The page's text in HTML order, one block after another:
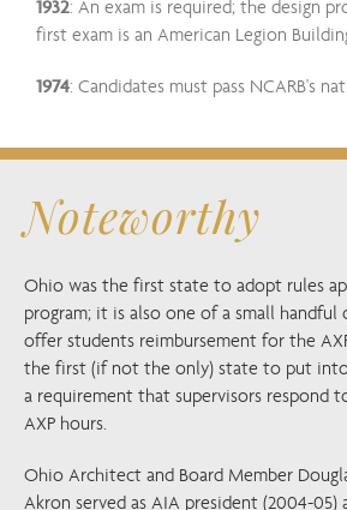
1932: An exam is required; the design
first exam is an American Legion
1974: Candidates must pass NCARB's
Noteworthy
Ohio was the first state to adopt rules
program; it is also one of a small
offer students reimbursement for the
the first (if not the only) state to put
a requirement that supervisors respond
AXP hours.
Ohio Architect and Board Member
Akron served as AIA president (2004-05)